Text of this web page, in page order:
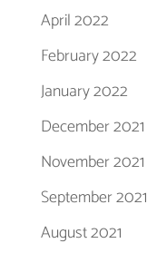
April 2022
February 2022
January 2022
December 2021
November 2021
September 2021
August 2021